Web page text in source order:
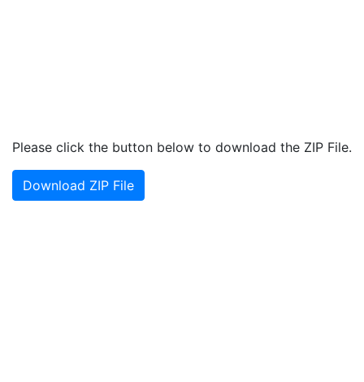
Please click the button below to download the ZIP File.
Download ZIP File